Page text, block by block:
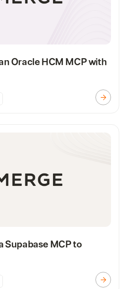
Oracle HCM MCP with
Supabase MCP to